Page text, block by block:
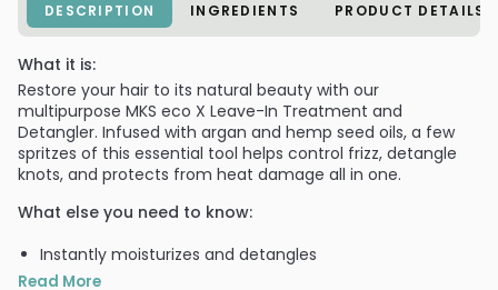
DESCRIPTION INGREDIENTS PRODUCT DETAILS
What it is:
Restore your hair to its natural beauty with our
multipurpose MKS eco X Leave-In Treatment and
Detangler. Infused with argan and hemp seed oils, a few
spritzes of this essential tool helps control frizz, detangle
knots, and protects from heat damage all in one.
What else you need to know:
Instantly moisturizes and detangles
Helps to protect hair from damage
Read More